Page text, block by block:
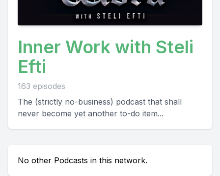
Inner Work with Steli
Efti
163 episodes
The (strictly no-business) podcast that shall
never become yet another to-do item...
No other Podcasts in this network.